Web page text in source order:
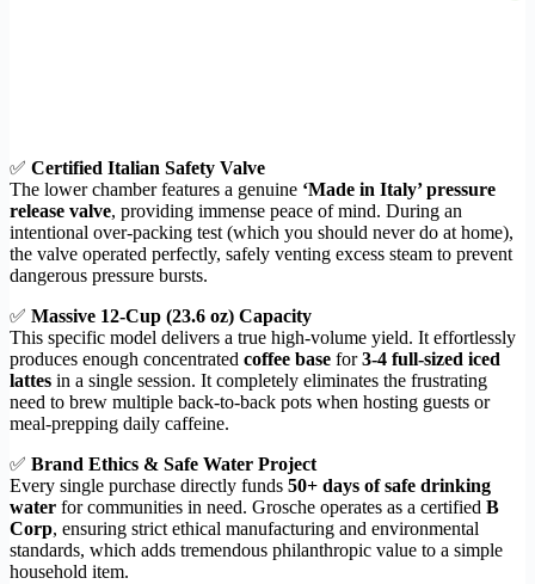
✅ Certified Italian Safety Valve
The lower chamber features a genuine ‘Made in Italy’ pressure
release valve, providing immense peace of mind. During an
intentional over-packing test (which you should never do at home),
the valve operated perfectly, safely venting excess steam to prevent
dangerous pressure bursts.
✅ Massive 12-Cup (23.6 oz) Capacity
This specific model delivers a true high-volume yield. It effortlessly
produces enough concentrated coffee base for3-4 full-sized iced
lattes in a single session. It completely eliminates the frustrating
need to brew multiple back-to-back pots when hosting guests or
meal-prepping daily caffeine.
✅ Brand Ethics & Safe Water Project
Every single purchase directly funds 50+ days of safe drinking
water for communities in need. Grosche operates as a certified B
Corp, ensuring strict ethical manufacturing and environmental
standards, which adds tremendous philanthropic value to a simple
household item.